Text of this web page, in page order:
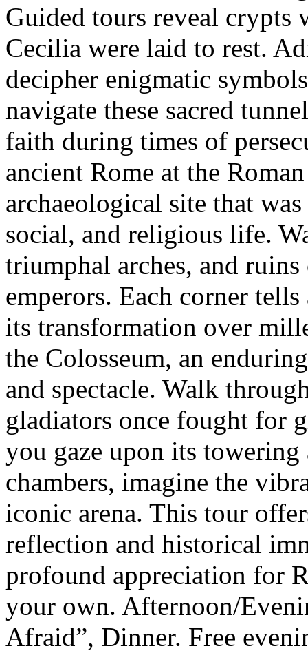
Guided tours reveal crypts
Cecilia were laid to rest.
decipher enigmatic
navigate these sacred
faith during times of
ancient Rome at the
archaeological site that
social, and religious life.
triumphal arches, and
emperors. Each corner
its transformation over
the Colosseum, an
and spectacle. Walk
gladiators once fought for
you gaze upon its
chambers, imagine the
iconic arena. This tour
reflection and historical
profound appreciation for
your own. Afternoon/
Afraid”, Dinner. Free